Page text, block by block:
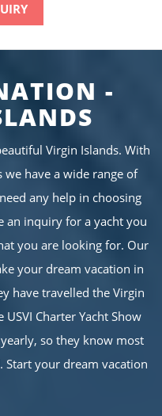
-
Virgin Islands. With
have a wide range of
any help in choosing
an inquiry for a yacht you
you are looking for. Our
your dream vacation in
have travelled the Virgin
Charter Yacht Show
so they know most
Start your dream vacation